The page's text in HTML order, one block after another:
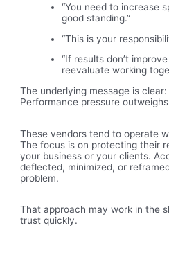
“You need to increase
good standing.”
“This is your
“If results don’t
reevaluate working
The underlying message is clear:
Performance pressure
These vendors tend to operate
The focus is on protecting their
your business or your clients.
deflected, minimized, or
problem.
That approach may work in the
trust quickly.